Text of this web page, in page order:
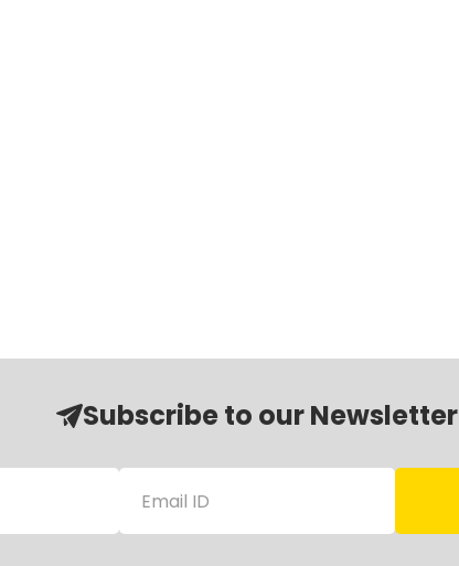
Subscribe to our Newsletter